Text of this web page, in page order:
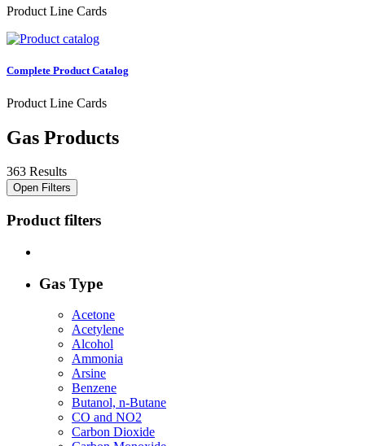
Product Line Cards
Complete Product Catalog
Product Line Cards
Gas Products
363 Results
Open Filters
Product filters
Gas Type
Acetone
Acetylene
Alcohol
Ammonia
Arsine
Benzene
Butanol, n-Butane
CO and NO2
Carbon Dioxide